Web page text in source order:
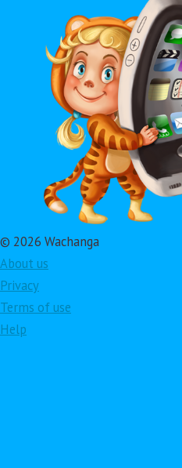
© 2026 Wachanga
About us
Privacy
Terms of use
Help